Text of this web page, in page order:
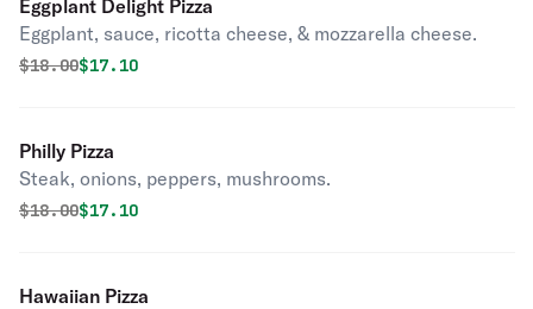
Eggplant Delight Pizza
Eggplant, sauce, ricotta cheese, & mozzarella cheese.
Original price was
$18.00Discounted price is
$17.10
Philly Pizza
Steak, onions, peppers, mushrooms.
Original price was
$18.00Discounted price is
$17.10
Hawaiian Pizza